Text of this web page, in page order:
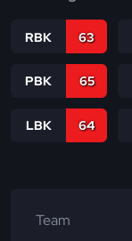
RBK 63
PBK 65
LBK 64
Team